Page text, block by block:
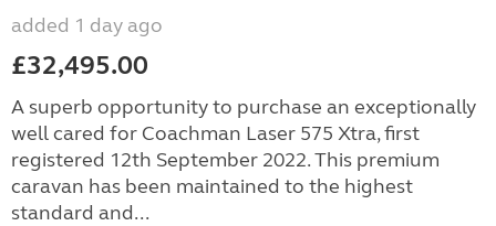
added 1 day ago
£32,495.00
A superb opportunity to purchase an exceptionally
well cared for Coachman Laser 575 Xtra, first
registered 12th September 2022. This premium
caravan has been maintained to the highest
standard and...